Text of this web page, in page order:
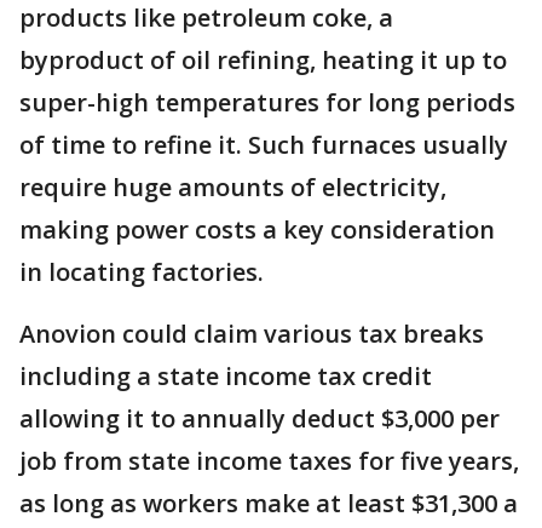
products like petroleum coke, a
byproduct of oil refining, heating it up to
super-high temperatures for long periods
of time to refine it. Such furnaces usually
require huge amounts of electricity,
making power costs a key consideration
in locating factories.
Anovion could claim various tax breaks
including a state income tax credit
allowing it to annually deduct $3,000 per
job from state income taxes for five years,
as long as workers make at least $31,300 a